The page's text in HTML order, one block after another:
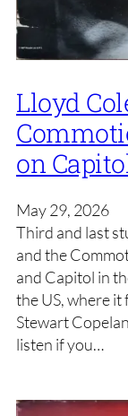
Lloyd
on
May 29, 2026
Third and last
and the
and Capitol in
the US, where
Stewart
listen if you…